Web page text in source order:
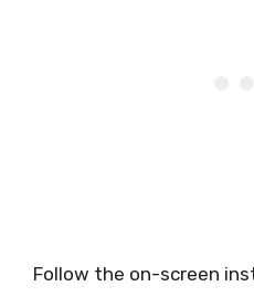
Follow the on-screen